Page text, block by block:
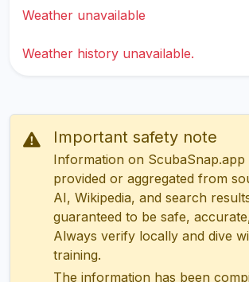
Weather unavailable
Weather history unavailable.
Important safety note
Information on ScubaSnap.app
provided or aggregated from
AI, Wikipedia, and search
guaranteed to be safe,
Always verify locally and dive
training.
The information has been